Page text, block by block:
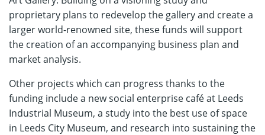
proprietary plans to redevelop the gallery and create a
larger world-renowned site, these funds will support
the creation of an accompanying business plan and
market analysis.
Other projects which can progress thanks to the
funding include a new social enterprise café at Leeds
Industrial Museum, a study into the best use of space
in Leeds City Museum, and research into sustaining the